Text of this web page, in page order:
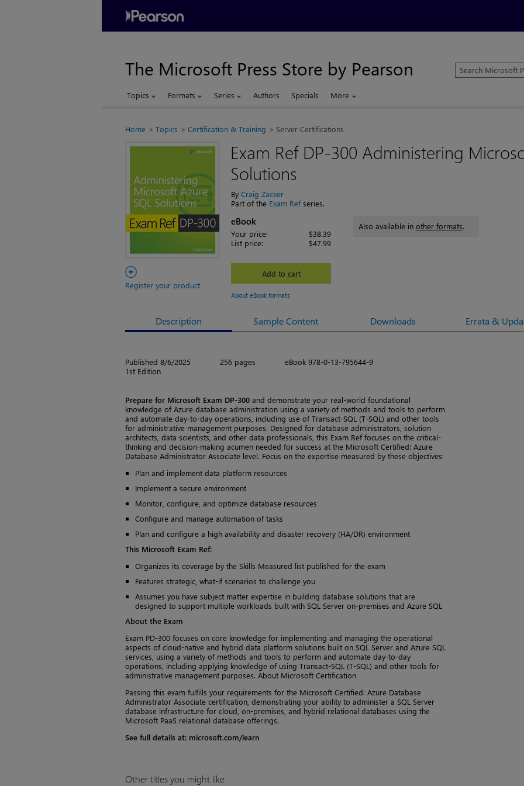
The Microsoft Press Store by Pearson
Search
Microsoft
Topics Formats Series Authors Specials More
Home Topics Certification & Training Server Certifications
Exam Ref DP-300 Administering
Solutions
+
Register your product
ByCraig Zacker
Part of the Exam Refseries.
eBook
Your price:
$38.39
List price:
$47.99
Add to cart
About eBook formats
Also available in other formats.
Description Sample Content Downloads Errata &
Published 8/6/2025
1st Edition
256 pages eBook 978-0-13-795644-9
Prepare for Microsoft Exam DP-300 and demonstrate your real-world foundational
knowledge of Azure database administration using a variety of methods and tools to perform
and automate day-to-day operations, including use of Transact-SQL (T-SQL) and other tools
for administrative management purposes. Designed for database administrators, solution
architects, data scientists, and other data professionals, this Exam Ref focuses on the critical-
thinking and decision-making acumen needed for success at the Microsoft Certified: Azure
Database Administrator Associate level. Focus on the expertise measured by these objectives:
Plan and implement data platform resources
Implement a secure environment
Monitor, configure, and optimize database resources
Configure and manage automation of tasks
Plan and configure a high availability and disaster recovery (HA/DR) environment
This Microsoft Exam Ref:
Organizes its coverage by the Skills Measured list published for the exam
Features strategic, what-if scenarios to challenge you
Assumes you have subject matter expertise in building database solutions that are
designed to support multiple workloads built with SQL Server on-premises and Azure SQL
About the Exam
Exam PD-300 focuses on core knowledge for implementing and managing the operational
aspects of cloud-native and hybrid data platform solutions built on SQL Server and Azure SQL
services, using a variety of methods and tools to perform and automate day-to-day
operations, including applying knowledge of using Transact-SQL (T-SQL) and other tools for
administrative management purposes. About Microsoft Certification
Passing this exam fulfills your requirements for the Microsoft Certified: Azure Database
Administrator Associate certification, demonstrating your ability to administer a SQL Server
database infrastructure for cloud, on-premises, and hybrid relational databases using the
Microsoft PaaS relational database offerings.
See full details at: microsoft.com/learn
Other titles you might like